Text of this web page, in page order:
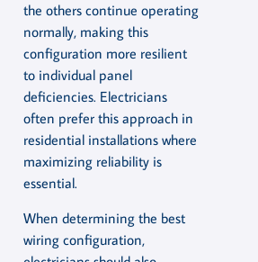
the others continue operating
normally, making this
configuration more resilient
to individual panel
deficiencies. Electricians
often prefer this approach in
residential installations where
maximizing reliability is
essential.
When determining the best
wiring configuration,